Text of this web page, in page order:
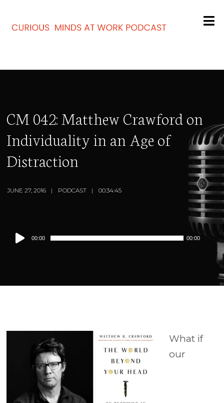
CM 042: Matthew Crawford on
Individuality in an Age of
Distraction
JUNE 27, 2016 PODCAST 00:34:45
Audio
Player
00:00 00:00
What if
our